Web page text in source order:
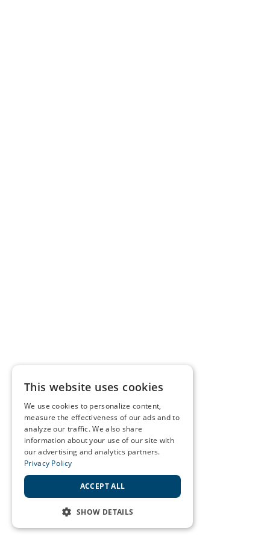
This website uses cookies
We use cookies to personalize content,
measure the effectiveness of our ads and to
analyze our traffic. We also share
information about your use of our site with
our advertising and analytics partners.
Privacy Policy
ACCEPT ALL
SHOW DETAILS
STRICTLY NECESSARY